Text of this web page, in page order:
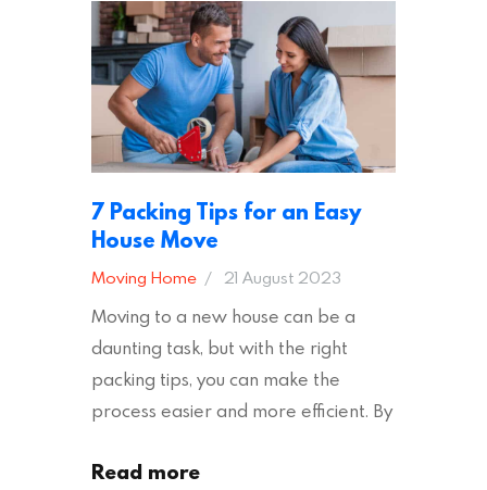
7 Packing Tips for an Easy
House Move
Moving Home 21 August 2023
Moving to a new house can be a
daunting task, but with the right
packing tips, you can make the
process easier and more efficient. By
ensure an easy house move with as
Read more